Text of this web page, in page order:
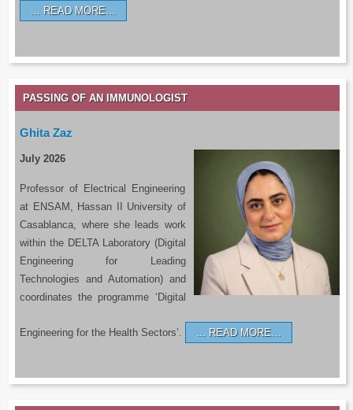
READ MORE…
PASSING OF AN IMMUNOLOGIST
Ghita Zaz
July 2026
Professor of Electrical Engineering
at ENSAM, Hassan II University of
Casablanca, where she leads work
within the DELTA Laboratory (Digital
Engineering for Leading
Technologies and Automation) and
coordinates the programme ‘Digital
Engineering for the Health Sectors’. READ MORE…